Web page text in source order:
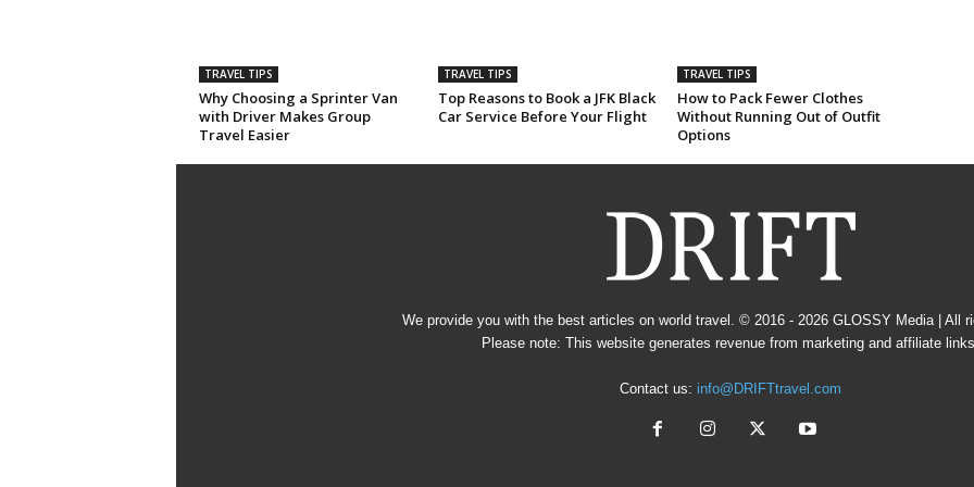
TRAVEL TIPS
Why Choosing a Sprinter Van
with Driver Makes Group
Travel Easier
TRAVEL TIPS
Top Reasons to Book a JFK Black
Car Service Before Your Flight
TRAVEL TIPS
How to Pack Fewer Clothes
Without Running Out of Outfit
Options
We provide you with the best articles on world travel. © 2016 - 2026 GLOSSY Media| All
Please note: This website generates revenue from marketing and affiliate
Contact us: info@DRIFTtravel.com